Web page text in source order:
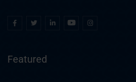
Featured